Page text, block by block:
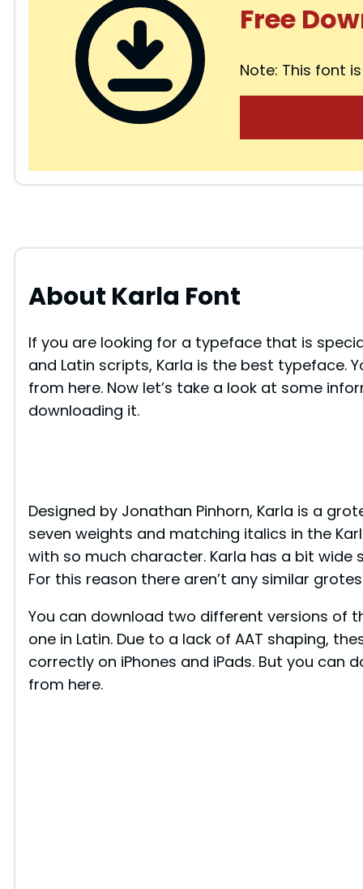
o
Free
Note: This font
About Karla Font
If you are looking for a typeface that is
and Latin scripts, Karla is the best typeface.
from here. Now let’s take a look at some
downloading it.
Designed by Jonathan Pinhorn, Karla is a
seven weights and matching italics in the
with so much character. Karla has a bit wide
For this reason there aren’t any similar
You can download two different versions of
one in Latin. Due to a lack of AAT shaping,
correctly on iPhones and iPads. But you can
from here.